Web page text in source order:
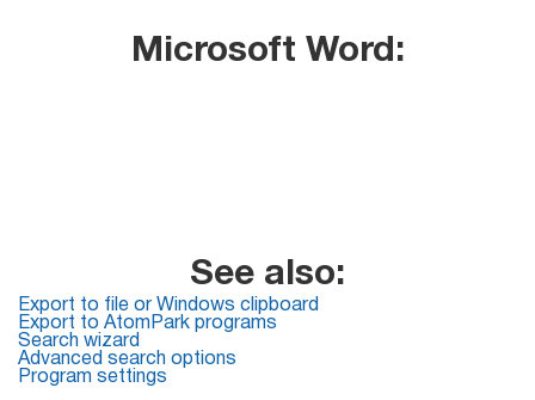
List
Managers
Microsoft Word:
See also:
Export to file or Windows clipboard
Export to AtomPark programs
Search wizard
Advanced search options
Program settings